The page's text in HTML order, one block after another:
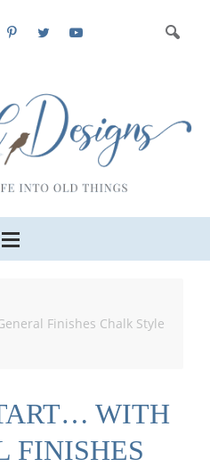
Finishes Chalk Style
WITH
FINISHES